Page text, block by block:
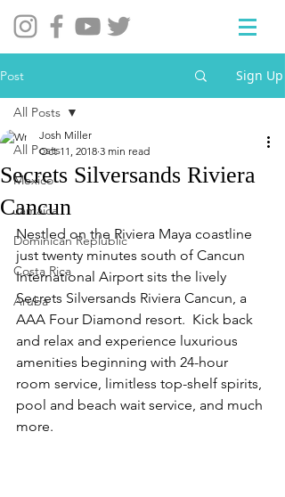
Post Sign Up
All Posts
Mexico
Jamaica
Dominican Replublic
Costa Rica
Aruba
All Posts
Secrets Silversands Riviera
Cancun
Josh Miller
Oct 11, 2018 3 min read
Nestled on the Riviera Maya coastline
just twenty minutes south of Cancun
International Airport sits the lively
Secrets Silversands Riviera Cancun, a
AAA Four Diamond resort.  Kick back
and relax and experience luxurious
amenities beginning with 24-hour
room service, limitless top-shelf spirits,
pool and beach wait service, and much
more.